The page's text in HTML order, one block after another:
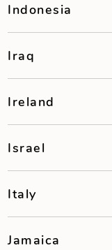
Indonesia
Iraq
Ireland
Israel
Italy
Jamaica